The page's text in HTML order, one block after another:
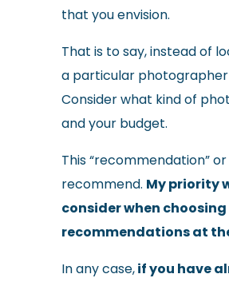
that you envision.
That is to say, instead of
a particular photographer
Consider what kind of
and your budget.
This “recommendation”
recommend. My priority
consider when
recommendations at
In any case,if you have